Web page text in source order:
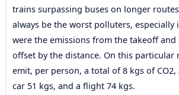
trains surpassing buses on longer
always be the worst polluters,
were the emissions from the takeoff and
offset by the distance. On this particular
emit, per person, a total of 8 kgs of CO2,
car 51 kgs, and a flight 74 kgs.